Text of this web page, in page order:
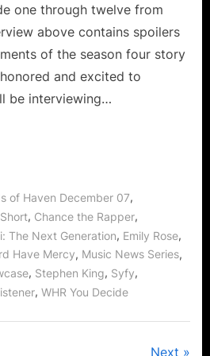
The
Bough
Breaks!
one through twelve from
above contains spoilers
of the season four story
and excited to
be interviewing…
of Haven December 07,
, Chance the Rapper,
The Next Generation, Emily Rose,
Have Mercy, Music News Series,
, Stephen King, Syfy,
, WHR You Decide
Next